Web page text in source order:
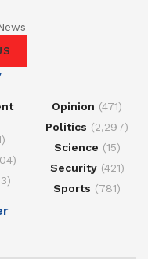
Opinion (471)
Politics (2,297)
Science (15)
Security(421)
Sports (781)